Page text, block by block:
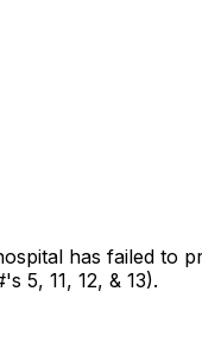
has failed to
5, 11, 12, & 13).